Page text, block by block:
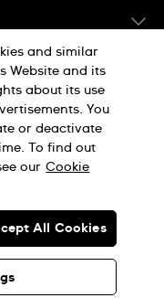
Notice
SWISS WATCHES
and similar
Website and its
about its use
You
or deactivate
To find out
our Cookie
All Cookies